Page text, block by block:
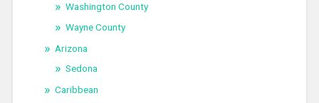
Washington County
Wayne County
Arizona
Sedona
Caribbean